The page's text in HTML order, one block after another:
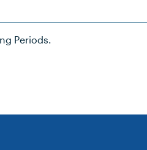
Periods.